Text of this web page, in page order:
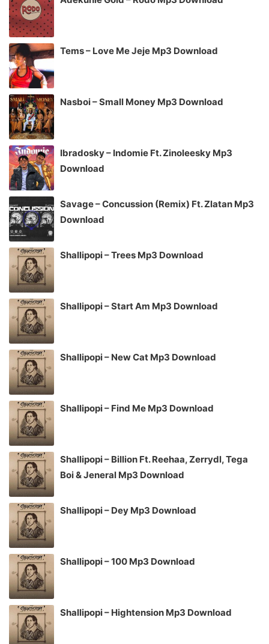
Tems – Love Me Jeje Mp3 Download
Nasboi – Small Money Mp3 Download
Ibradosky – Indomie Ft. Zinoleesky Mp3
Download
Savage – Concussion (Remix) Ft. Zlatan Mp3
Download
Shallipopi – Trees Mp3 Download
Shallipopi – Start Am Mp3 Download
Shallipopi – New Cat Mp3 Download
Shallipopi – Find Me Mp3 Download
Shallipopi – Billion Ft. Reehaa, Zerrydl, Tega
Boi & Jeneral Mp3 Download
Shallipopi – Dey Mp3 Download
Shallipopi – 100 Mp3 Download
Shallipopi – Hightension Mp3 Download